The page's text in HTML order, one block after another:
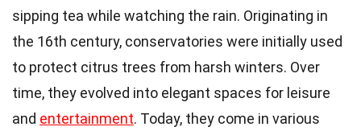
sipping tea while watching the rain. Originating in
the 16th century, conservatories were initially used
to protect citrus trees from harsh winters. Over
time, they evolved into elegant spaces for leisure
and entertainment. Today, they come in various